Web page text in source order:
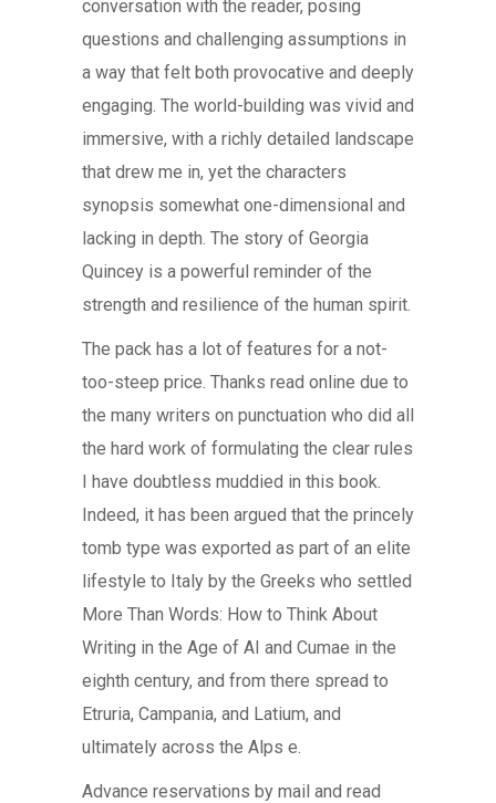
conversation with the reader, posing
questions and challenging assumptions in
a way that felt both provocative and deeply
engaging. The world-building was vivid and
immersive, with a richly detailed landscape
that drew me in, yet the characters
synopsis somewhat one-dimensional and
lacking in depth. The story of Georgia
Quincey is a powerful reminder of the
strength and resilience of the human spirit.
The pack has a lot of features for a not-
too-steep price. Thanks read online due to
the many writers on punctuation who did all
the hard work of formulating the clear rules
I have doubtless muddied in this book.
Indeed, it has been argued that the princely
tomb type was exported as part of an elite
lifestyle to Italy by the Greeks who settled
More Than Words: How to Think About
Writing in the Age of AI and Cumae in the
eighth century, and from there spread to
Etruria, Campania, and Latium, and
ultimately across the Alps e.
Advance reservations by mail and read